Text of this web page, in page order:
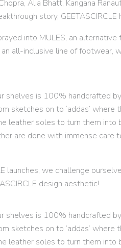
Alia Bhatt, Kangana
story,
into MULES, an
an all-inclusive line of
shelves is 100% handcrafted
sketches on to ‘addas’
leather soles to turn them
are done with immense care
launches, we challenge
design aesthetic!
shelves is 100% handcrafted
sketches on to ‘addas’
leather soles to turn them